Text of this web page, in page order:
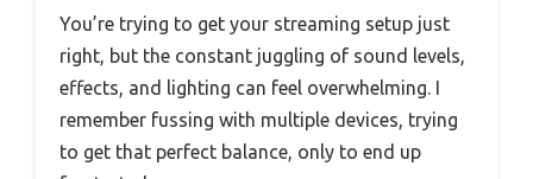
You’re trying to get your streaming setup just
right, but the constant juggling of sound levels,
effects, and lighting can feel overwhelming. I
remember fussing with multiple devices, trying
to get that perfect balance, only to end up